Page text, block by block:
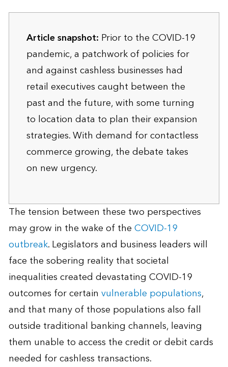
Article snapshot: Prior to the COVID-19
pandemic, a patchwork of policies for
and against cashless businesses had
retail executives caught between the
past and the future, with some turning
to location data to plan their expansion
strategies. With demand for contactless
commerce growing, the debate takes
on new urgency.
The tension between these two perspectives
may grow in the wake of theCOVID-19
outbreak. Legislators and business leaders will
face the sobering reality that societal
inequalities created devastating COVID-19
outcomes for certain vulnerable populations,
and that many of those populations also fall
outside traditional banking channels, leaving
them unable to access the credit or debit cards
needed for cashless transactions.